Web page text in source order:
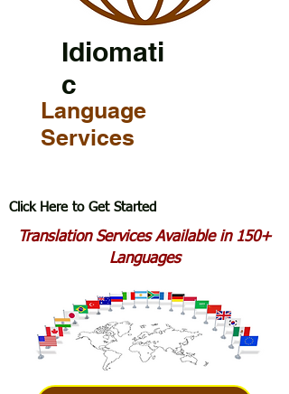
Idiomati
c
Language
Services
Click Here to Get Started
Translation Services Available in 150+
Languages